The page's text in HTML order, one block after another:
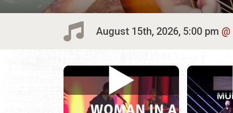
August 15th, 2026, 5:00 pm